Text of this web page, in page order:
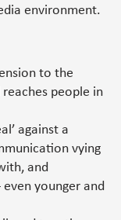
environment.
to the
people in
against a
vying
and
younger and